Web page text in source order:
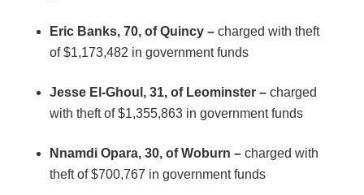
Eric Banks, 70, of Quincy – charged with theft
of $1,173,482 in government funds
Jesse El-Ghoul, 31, of Leominster – charged
with theft of $1,355,863 in government funds
Nnamdi Opara, 30, of Woburn –charged with
theft of $700,767 in government funds